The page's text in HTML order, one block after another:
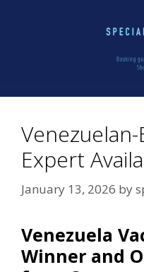
Expert
January 13, 2026 by
Venezuela
Winner and